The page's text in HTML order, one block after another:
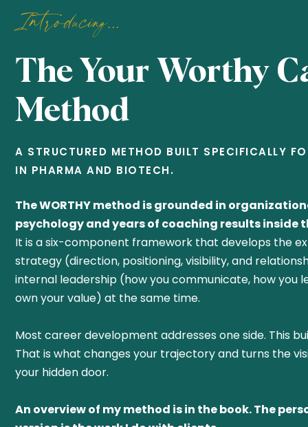
Introducing...
The Your Worthy
Method
A STRUCTURED METHOD BUILT SPECIFICALLY
IN PHARMA AND BIOTECH.
The WORTHY method is grounded in
psychology and years of coaching results inside
It is a six-component framework that develops the
strategy (direction, positioning, visibility, and
internal leadership (how you communicate, how you
own your value) at the same time.
Most career development addresses one side. This
That is what changes your trajectory and turns the
your hidden door.
An overview of my method is in the book. The